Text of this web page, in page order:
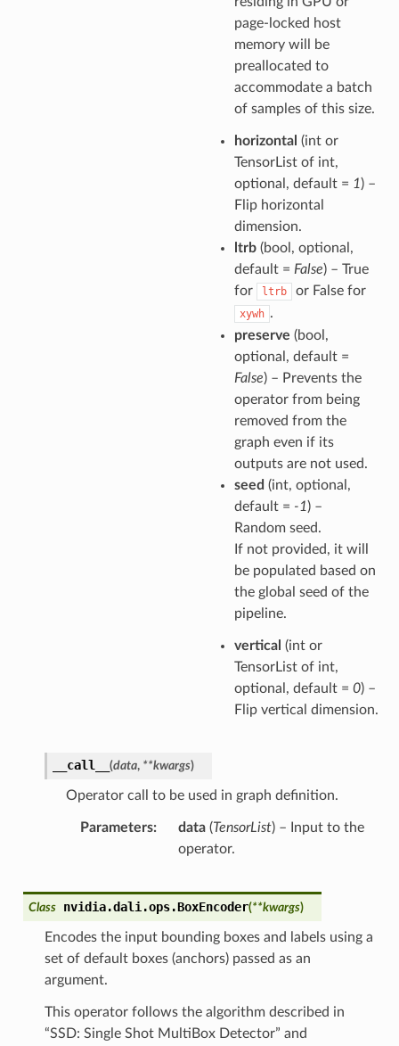
page-locked host
memory will be
preallocated to
accommodate a batch
of samples of this size.
horizontal (int or
TensorList of int,
optional, default = 1) –
Flip horizontal
dimension.
ltrb(bool, optional,
default = False) – True
for
ltrb or False for
xywh .
preserve (bool,
optional, default =
False) – Prevents the
operator from being
removed from the
graph even if its
outputs are not used.
seed (int, optional,
default = -1) –
Random seed.
If not provided, it will
be populated based on
the global seed of the
pipeline.
vertical (int or
TensorList of int,
optional, default = 0) –
Flip vertical dimension.
__call__ (data, **kwargs)
Operator call to be used in graph definition.
Parameters data(TensorList) – Input to the
operator.
Class nvidia.dali.ops.BoxEncoder(**kwargs)
Encodes the input bounding boxes and labels using a
set of default boxes (anchors) passed as an
argument.
This operator follows the algorithm described in
“SSD: Single Shot MultiBox Detector” and